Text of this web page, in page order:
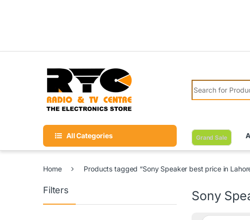
Search for:
All Categories Grand Sale
Home Products tagged “Sony Speaker best price in
Sony
Filters